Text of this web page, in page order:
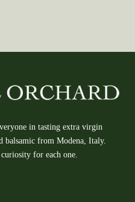
in tasting extra virgin
balsamic from Modena, Italy.
for each one.